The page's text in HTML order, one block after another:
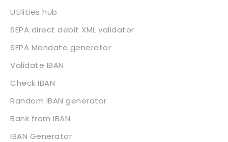
Utilities hub
SEPA direct debit XML validator
SEPA Mandate generator
Validate IBAN
Check IBAN
Random IBAN generator
Bank from IBAN
IBAN Generator